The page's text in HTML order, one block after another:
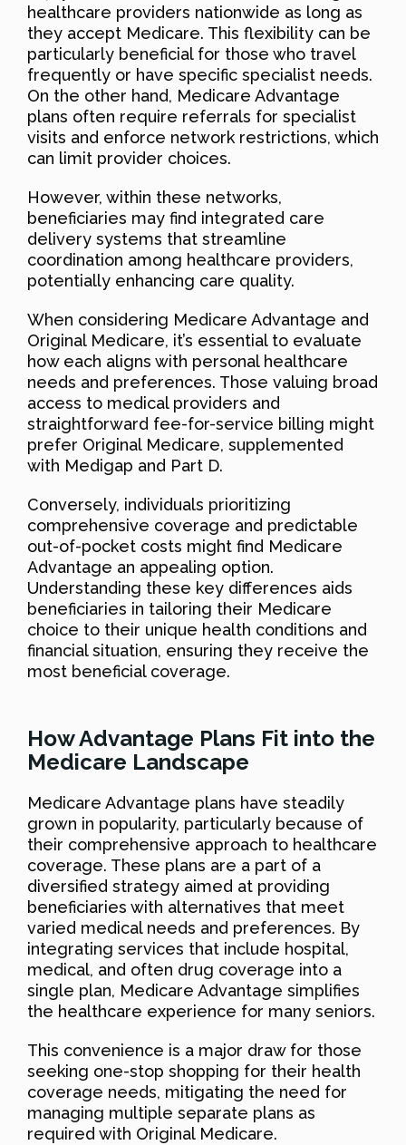
healthcare providers nationwide as long as
they accept Medicare. This flexibility can be
particularly beneficial for those who travel
frequently or have specific specialist needs.
On the other hand, Medicare Advantage
plans often require referrals for specialist
visits and enforce network restrictions, which
can limit provider choices.
However, within these networks,
beneficiaries may find integrated care
delivery systems that streamline
coordination among healthcare providers,
potentially enhancing care quality.
When considering Medicare Advantage and
Original Medicare, it’s essential to evaluate
how each aligns with personal healthcare
needs and preferences. Those valuing broad
access to medical providers and
straightforward fee-for-service billing might
prefer Original Medicare, supplemented
with Medigap and Part D.
Conversely, individuals prioritizing
comprehensive coverage and predictable
out-of-pocket costs might find Medicare
Advantage an appealing option.
Understanding these key differences aids
beneficiaries in tailoring their Medicare
choice to their unique health conditions and
financial situation, ensuring they receive the
most beneficial coverage.
How Advantage Plans Fit into the
Medicare Landscape
Medicare Advantage plans have steadily
grown in popularity, particularly because of
their comprehensive approach to healthcare
coverage. These plans are a part of a
diversified strategy aimed at providing
beneficiaries with alternatives that meet
varied medical needs and preferences. By
integrating services that include hospital,
medical, and often drug coverage into a
single plan, Medicare Advantage simplifies
the healthcare experience for many seniors.
This convenience is a major draw for those
seeking one-stop shopping for their health
coverage needs, mitigating the need for
managing multiple separate plans as
required with Original Medicare.